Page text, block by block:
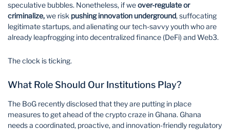
speculative bubbles. Nonetheless, if weover-regulate or
criminalize,we risk pushing innovation underground, suffocating
legitimate startups, and alienating our tech-savvy youth who are
already leapfrogging into decentralized finance (DeFi) and Web3.
The clock is ticking.
What Role Should Our Institutions Play?
The BoG recently disclosed that they are putting in place
measures to get ahead of the crypto craze in Ghana. Ghana
needs a coordinated, proactive, and innovation-friendly regulatory